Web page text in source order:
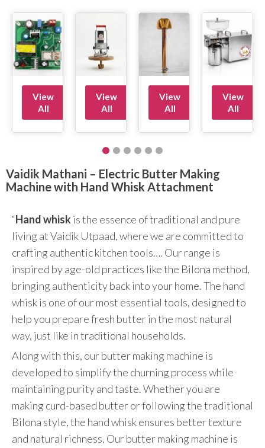
View
All
View
All
View
All
View
All
Vaidik Mathani – Electric Butter Making
Machine with Hand Whisk Attachment
“Hand whiskis the essence of traditional and pure
living at Vaidik Utpaad, where we are committed to
crafting authentic kitchen tools…. Our range is
inspired by age-old practices like the Bilona method,
bringing authenticity back into your home. The hand
whisk is one of our most essential tools, designed to
help you prepare fresh butter in the most natural
way, just like in traditional households.
Along with this, our butter making machine is
developed to simplify the churning process while
maintaining purity and taste. Whether you are
making curd-based butter or following the traditional
Bilona style, the hand whisk ensures better texture
and natural richness. Our butter making machine is